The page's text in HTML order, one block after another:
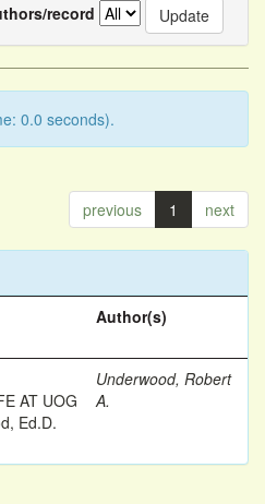
record
0.0 seconds).
previous 1 next
Author(s)
AT UOG
Ed.D.
Underwood, Robert
A.